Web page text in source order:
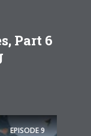
Part 6
EPISODE9